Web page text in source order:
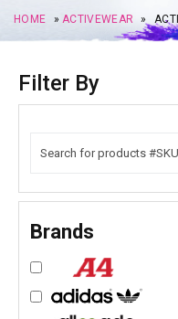
HOME »ACTIVEWEAR »
Filter By
Brands